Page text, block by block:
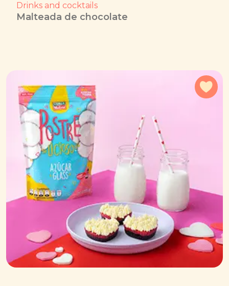
Drinks and cocktails
Malteada de chocolate